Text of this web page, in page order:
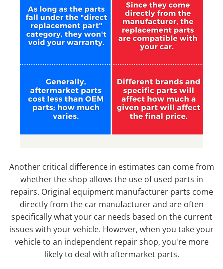
Another critical difference in estimates can come from
whether the shop allows the use of used parts in
repairs. Original equipment manufacturer parts come
directly from the car manufacturer and are often
specifically what your car needs based on the current
issues with your vehicle. However, when you take your
vehicle to an independent repair shop, you're more
likely to deal with aftermarket parts.